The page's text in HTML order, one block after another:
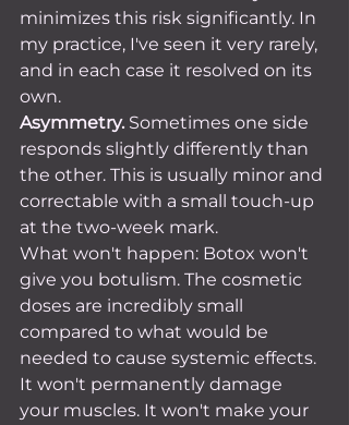
minimizes this risk significantly. In
my practice, I've seen it very rarely,
and in each case it resolved on its
own.
Asymmetry. Sometimes one side
responds slightly differently than
the other. This is usually minor and
correctable with a small touch-up
at the two-week mark.
What won't happen: Botox won't
give you botulism. The cosmetic
doses are incredibly small
compared to what would be
needed to cause systemic effects.
It won't permanently damage
your muscles. It won't make your